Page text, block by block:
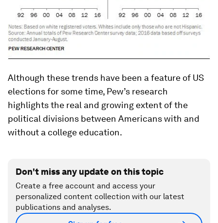
Although these trends have been a feature of US
elections for some time, Pew’s research
highlights the real and growing extent of the
political divisions between Americans with and
without a college education.
Don't miss any update on this topic
Create a free account and access your
personalized content collection with our latest
publications and analyses.